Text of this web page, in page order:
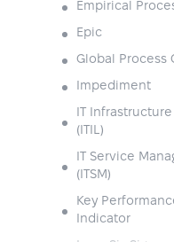
Empirical
Epic
Global Process
Impediment
IT
(ITIL)
IT Service
(ITSM)
Key
Indicator